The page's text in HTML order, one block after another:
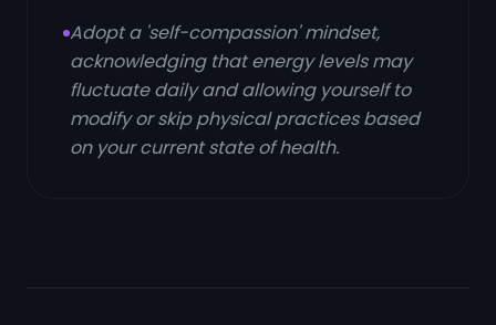
Adopt a 'self-compassion' mindset,
acknowledging that energy levels may
fluctuate daily and allowing yourself to
modify or skip physical practices based
on your current state of health.